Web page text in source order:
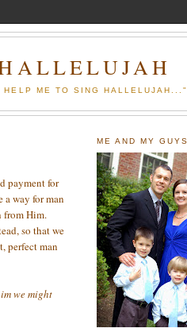
HELP ME TO SING
payment for
way for man
from Him.
so that we
perfect man
we might
ME AND MY